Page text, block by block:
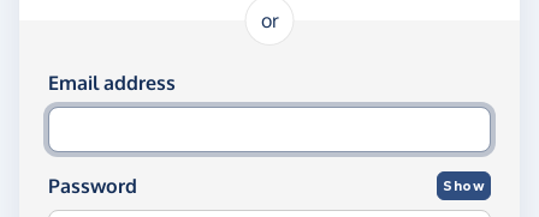
or
Log in using your email and password
Email address
Password Show